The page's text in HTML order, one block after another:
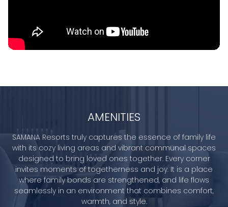
AMENITIES
SAMANA Resorts truly captures the essence of family life
with its cozy living areas and vibrant communal spaces
designed to bring loved ones together. Every corner
invites moments of togetherness and joy. It is a place
where family bonds are strengthened, and life flows
seamlessly in an environment that combines comfort,
warmth, and style.